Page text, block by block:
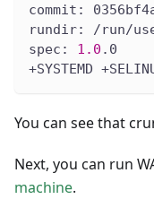
commit:
rundir: /run/
spec: 1.0 .0
+SYSTEMD
You can see that
Next, you can run
machine.